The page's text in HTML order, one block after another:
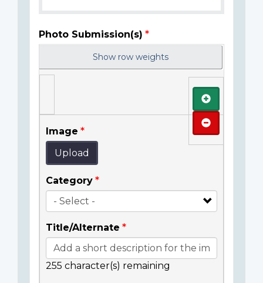
Photo Submission(s)
Show row weights
Image
Upload
Category
Title/Alternate
255 character(s) remaining
Add
Remove